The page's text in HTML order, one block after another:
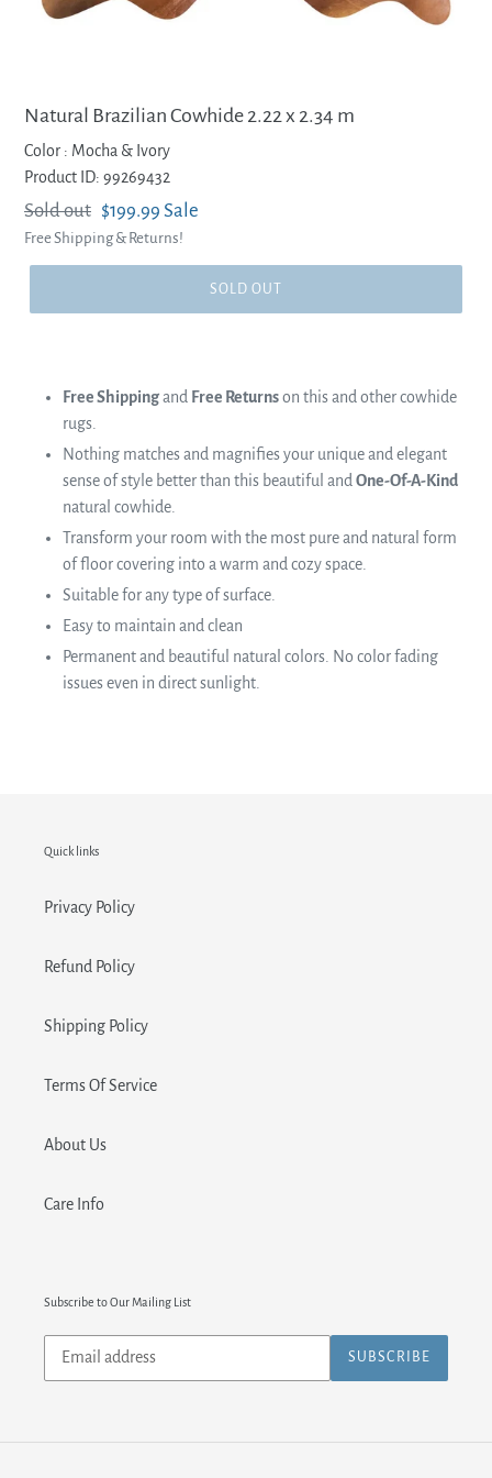
Natural Brazilian Cowhide 2.22 x 2.34 m
Color : Mocha & Ivory
Product ID: 99269432
Regular
price
Sold out Sale
price
$199.99Sale
Free Shipping & Returns!
SOLD OUT
Free Shippingand Free Returnson this and other cowhide
rugs.
Nothing matches and magnifies your unique and elegant
sense of style better than this beautiful and One-Of-A-Kind
natural cowhide.
Transform your room with the most pure and natural form
of floor covering into a warm and cozy space.
Suitable for any type of surface.
Easy to maintain and clean
Permanent and beautiful natural colors. No color fading
issues even in direct sunlight.
Quick links
Privacy Policy
Refund Policy
Shipping Policy
Terms Of Service
About Us
Care Info
Subscribe to Our Mailing List
Subscribe
our
SUBSCRIBE